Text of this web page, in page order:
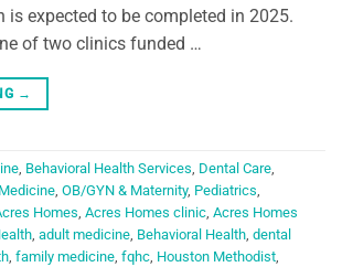
is expected to be completed in 2025.
of two clinics funded …
→
, Behavioral Health Services, Dental Care,
, OB/GYN & Maternity, Pediatrics,
Homes, Acres Homes clinic, Acres Homes
, adult medicine, Behavioral Health, dental
, family medicine, fqhc, Houston Methodist,